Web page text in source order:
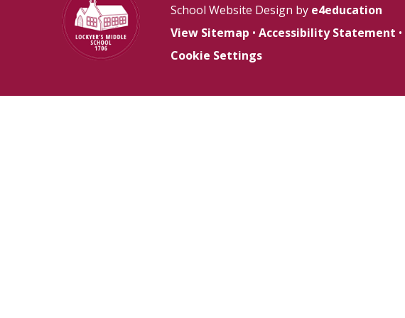
School Website Design by e4education
View Sitemap • Accessibility Statement •
Cookie Settings